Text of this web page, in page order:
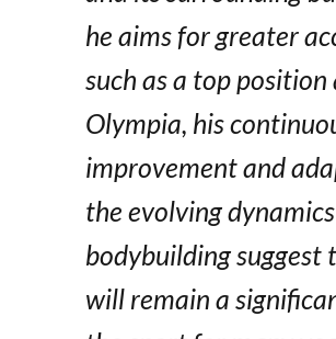
he aims for greater
such as a top position
Olympia, his
improvement and
the evolving
bodybuilding suggest
will remain a